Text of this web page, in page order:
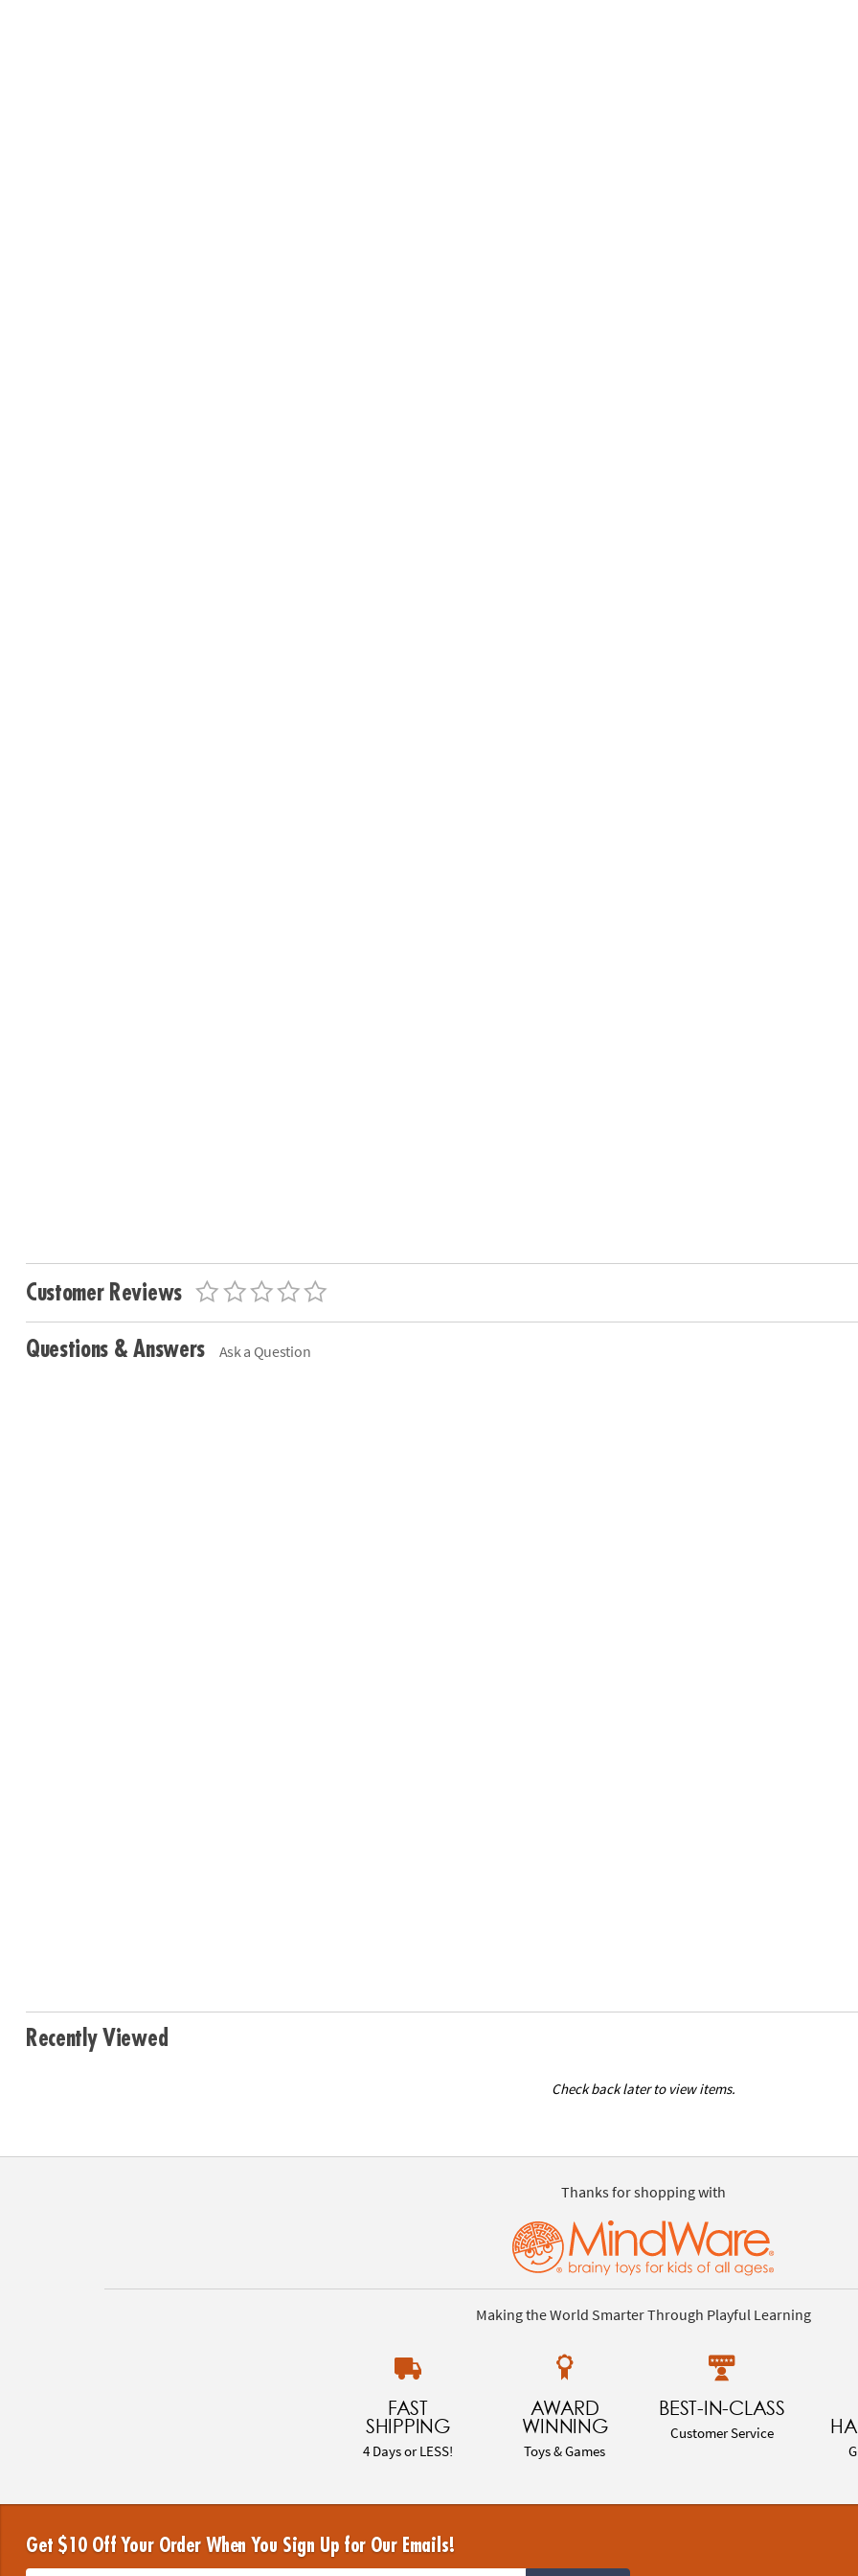
Customer Reviews
Questions & Answers Ask a Question
Recently Viewed
Check back later to view items.
Thanks for shopping with
Making the World Smarter Through Playful Learning
FAST
SHIPPING
4 Days or LESS!
AWARD
WINNING
Toys & Games
BEST-IN-CLASS
Customer Service
Get $10 Off Your Order When You Sign Up for Our Emails!